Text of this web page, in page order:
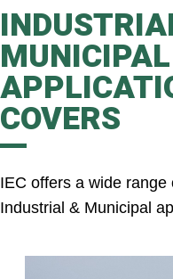
MUNICIPAL
COVERS
IEC offers a wide
Industrial & Municipal